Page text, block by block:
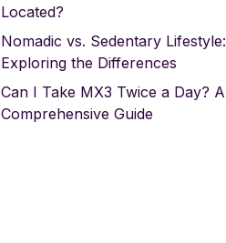
Located?
Nomadic vs. Sedentary Lifestyle:
Exploring the Differences
Can I Take MX3 Twice a Day? A
Comprehensive Guide